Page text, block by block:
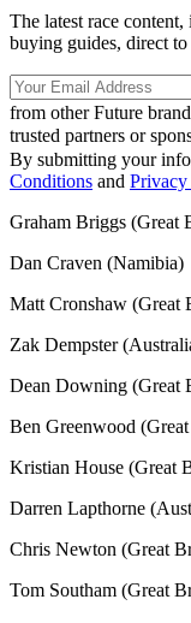
The latest race
buying guides, direct
from other Future
trusted partners or
By submitting your
Conditions and
Graham Briggs (Great
Dan Craven (Namibia)
Matt Cronshaw (Great
Zak Dempster
Dean Downing (Great
Ben Greenwood
Kristian House (Great
Darren Lapthorne
Chris Newton (Great
Tom Southam (Great